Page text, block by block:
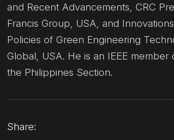
and Recent Advancements, CRC
Francis Group, USA, and
Policies of Green Engineering
Global, USA. He is an IEEE
the Philippines Section.
Share: